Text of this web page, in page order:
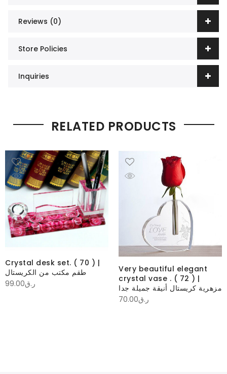
Reviews (0)
Store Policies
Inquiries
RELATED PRODUCTS
Crystal desk set. ( 70 ) |
طقم مكتب من الكريستال
ر.ق99.00
Very beautiful elegant
crystal vase . ( 72 ) |
مزهرية كريستال أنيقة جميلة جدا
ر.ق70.00